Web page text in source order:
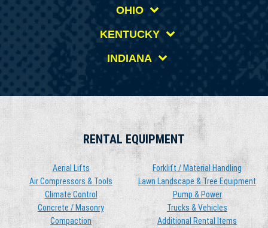
OHIO
KENTUCKY
INDIANA
RENTAL EQUIPMENT
Aerial Lifts
Air Compressors & Tools
Climate Control
Concrete / Masonry
Compaction
Forklift / Material Handling
Lawn Landscape & Tree Equipment
Pump & Power
Trucks & Vehicles
Additional Rental Items